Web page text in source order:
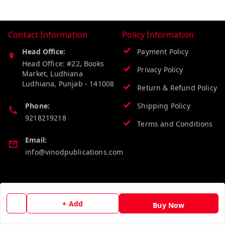
+ Add Buy Now
Contact Information
Head Office:
Head Office: #22, Books
Market, Ludhiana
Ludhiana, Punjab - 141008
Phone:
9218219218
Email:
info@vinodpublications.com
Policy Information
Payment Policy
Privacy Policy
Return & Refund Policy
Shipping Policy
Terms and Conditions